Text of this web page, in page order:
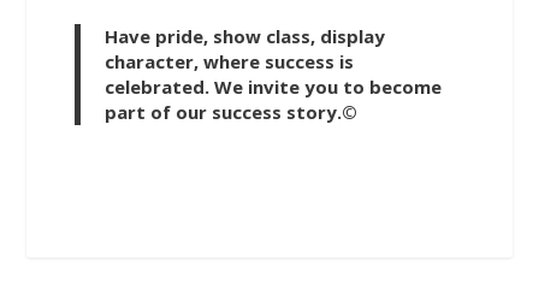
Have pride, show class, display
character, where success is
celebrated. We invite you to become
part of our success story.©